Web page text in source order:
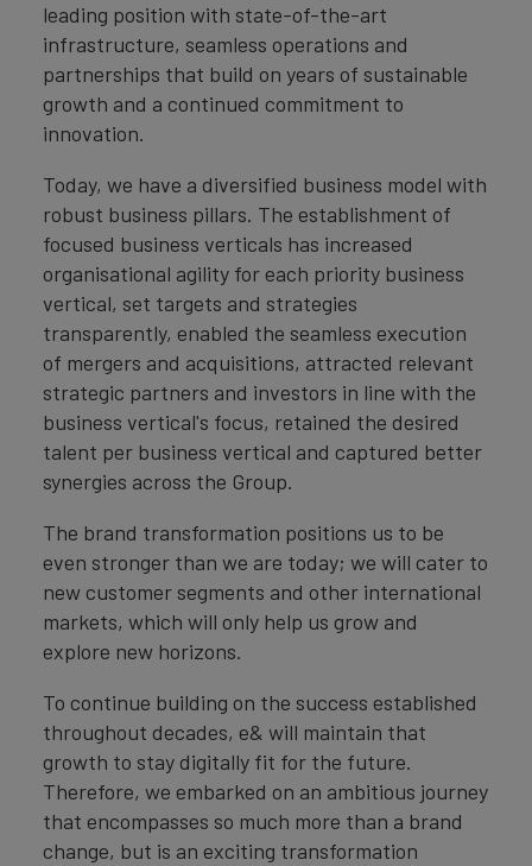
leading position with state-of-the-art
infrastructure, seamless operations and
partnerships that build on years of sustainable
growth and a continued commitment to
innovation.
Today, we have a diversified business model with
robust business pillars. The establishment of
focused business verticals has increased
organisational agility for each priority business
vertical, set targets and strategies
transparently, enabled the seamless execution
of mergers and acquisitions, attracted relevant
strategic partners and investors in line with the
business vertical's focus, retained the desired
talent per business vertical and captured better
synergies across the Group.
The brand transformation positions us to be
even stronger than we are today; we will cater to
new customer segments and other international
markets, which will only help us grow and
explore new horizons.
To continue building on the success established
throughout decades, e& will maintain that
growth to stay digitally fit for the future.
Therefore, we embarked on an ambitious journey
that encompasses so much more than a brand
change, but is an exciting transformation